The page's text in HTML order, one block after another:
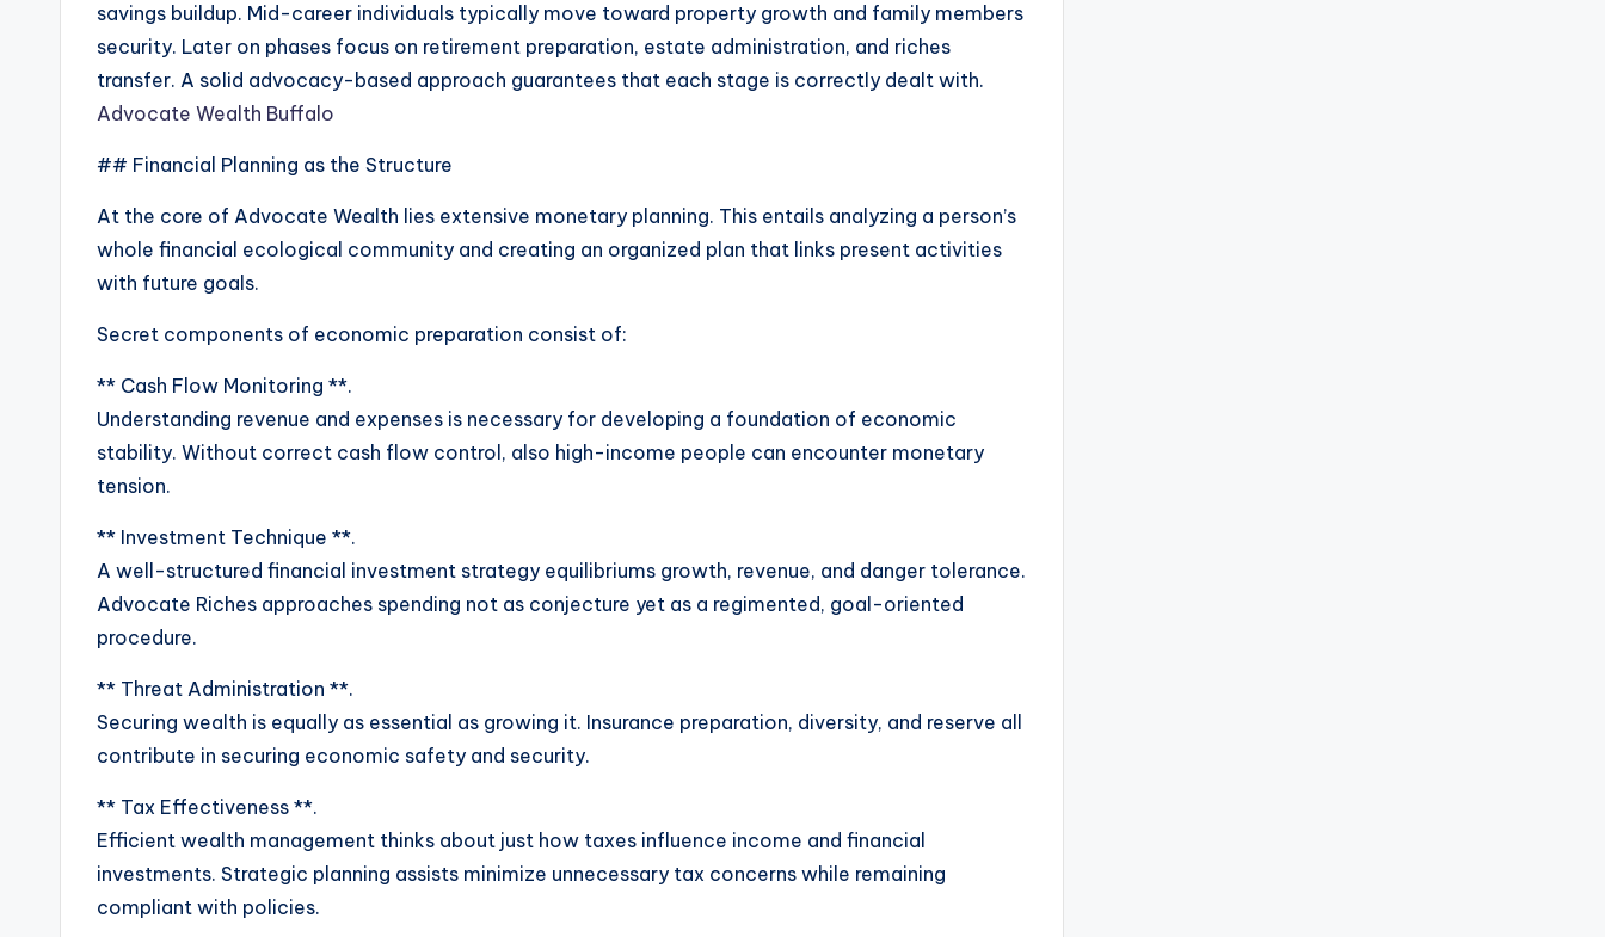
savings buildup. Mid-career individuals typically move toward property growth and family members
security. Later on phases focus on retirement preparation, estate administration, and riches
transfer. A solid advocacy-based approach guarantees that each stage is correctly dealt with.
Advocate Wealth Buffalo
## Financial Planning as the Structure
At the core of Advocate Wealth lies extensive monetary planning. This entails analyzing a person’s
whole financial ecological community and creating an organized plan that links present activities
with future goals.
Secret components of economic preparation consist of:
** Cash Flow Monitoring **.
Understanding revenue and expenses is necessary for developing a foundation of economic
stability. Without correct cash flow control, also high-income people can encounter monetary
tension.
** Investment Technique **.
A well-structured financial investment strategy equilibriums growth, revenue, and danger tolerance.
Advocate Riches approaches spending not as conjecture yet as a regimented, goal-oriented
procedure.
** Threat Administration **.
Securing wealth is equally as essential as growing it. Insurance preparation, diversity, and reserve all
contribute in securing economic safety and security.
** Tax Effectiveness **.
Efficient wealth management thinks about just how taxes influence income and financial
investments. Strategic planning assists minimize unnecessary tax concerns while remaining
compliant with policies.